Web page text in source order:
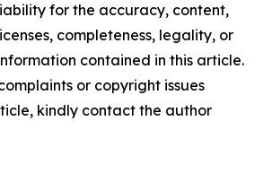
for the accuracy, content,
completeness, legality, or
contained in this article.
or copyright issues
kindly contact the author